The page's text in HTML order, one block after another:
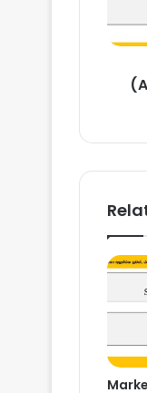
of
Sri